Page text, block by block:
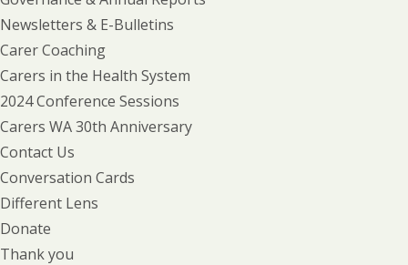
Newsletters & E-Bulletins
Carer Coaching
Carers in the Health System
2024 Conference Sessions
Carers WA 30th Anniversary
Contact Us
Conversation Cards
Different Lens
Donate
Thank you